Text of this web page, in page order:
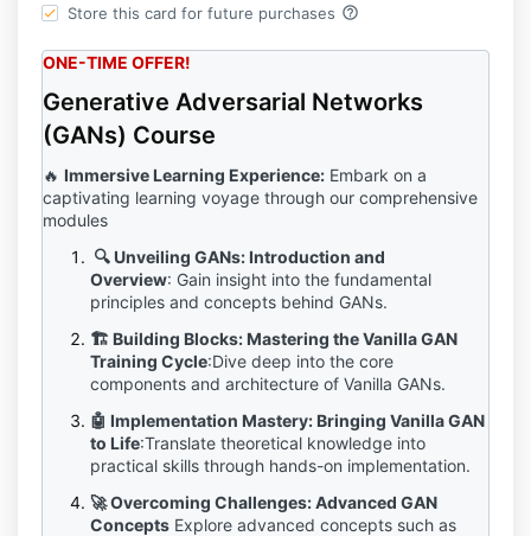
Store this card for future purchases help_outline
ONE-TIME OFFER!
Generative Adversarial Networks
(GANs) Course
🔥 Immersive Learning Experience: Embark on a
captivating learning voyage through our comprehensive
modules
🔍 Unveiling GANs: Introduction and
Overview: Gain insight into the fundamental
principles and concepts behind GANs.
🏗️ Building Blocks: Mastering the Vanilla GAN
Training Cycle:Dive deep into the core
components and architecture of Vanilla GANs.
🤖 Implementation Mastery: Bringing Vanilla GAN
to Life:Translate theoretical knowledge into
practical skills through hands-on implementation.
🚀 Overcoming Challenges: Advanced GAN
Concepts Explore advanced concepts such as